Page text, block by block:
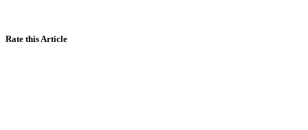
Rate this Article